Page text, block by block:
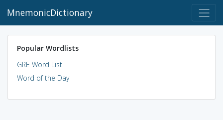
MnemonicDictionary
Popular Wordlists
GRE Word List
Word of the Day